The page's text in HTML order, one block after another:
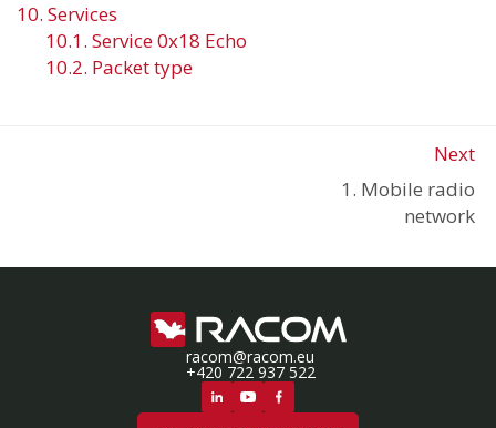
10. Services
10.1. Service 0x18 Echo
10.2. Packet type
Next
1. Mobile radio
network
racom@racom.eu
+420 722 937 522